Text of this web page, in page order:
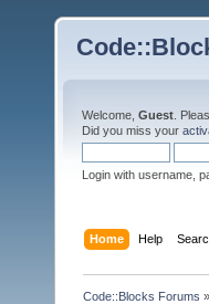
Welcome, Guest .
Did you miss your
Login with username,
Home Help
Code::Blocks Forums »